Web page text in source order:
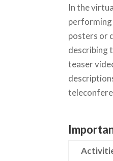
In the
performing
posters or
describing
teaser